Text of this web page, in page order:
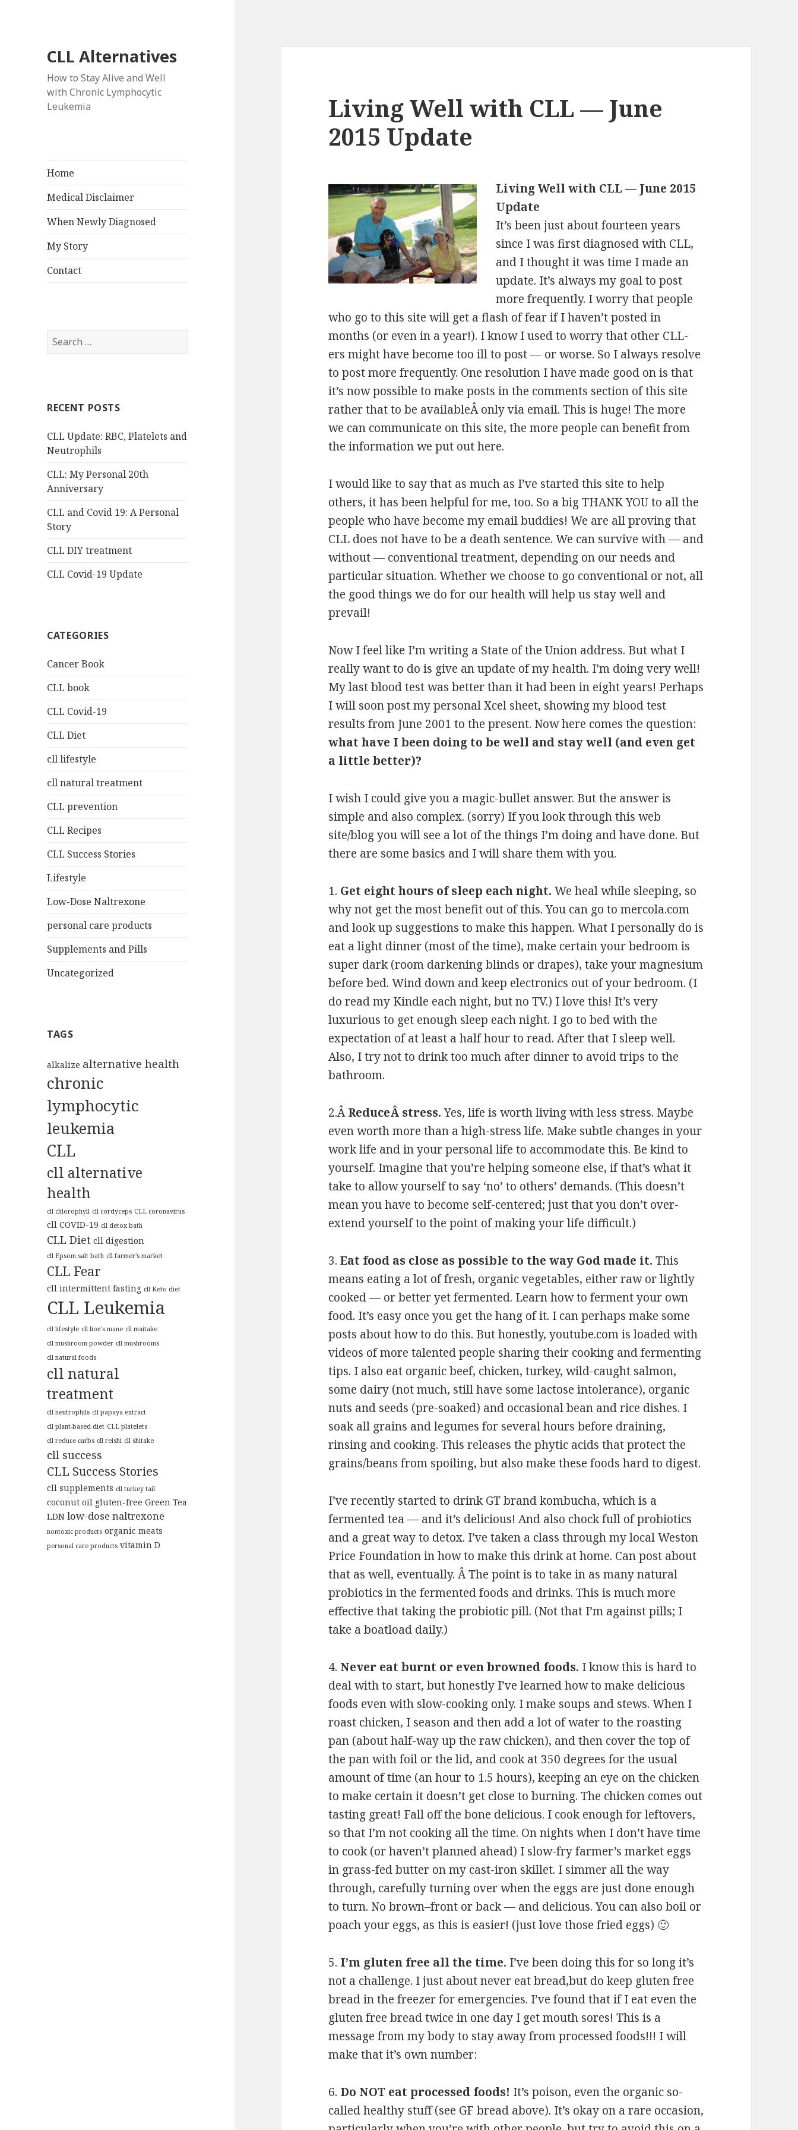
CLL Alternatives
How to Stay Alive and Well
with Chronic Lymphocytic
Leukemia
Home
Medical Disclaimer
When Newly Diagnosed
My Story
Contact
Search
for:
RECENT POSTS
CLL Update: RBC, Platelets and
Neutrophils
CLL: My Personal 20th
Anniversary
CLL and Covid 19: A Personal
Story
CLL DIY treatment
CLL Covid-19 Update
CATEGORIES
Cancer Book
CLL book
CLL Covid-19
CLL Diet
cll lifestyle
cll natural treatment
CLL prevention
CLL Recipes
CLL Success Stories
Lifestyle
Low-Dose Naltrexone
personal care products
Supplements and Pills
Uncategorized
TAGS
alkalize alternative health
chronic
lymphocytic
leukemia
CLL
cll alternative
health
cll chlorophyll cll cordyceps CLL coronavirus
cll COVID-19 cll detox bath
CLL Diet cll digestion
cll Epsom salt bath cll farmer's market
CLL Fear
cll intermittent fasting cll Keto diet
CLL Leukemia
cll lifestyle cll lion's mane cll maitake
cll mushroom powder cll mushrooms
cll natural foods
cll natural
treatment
cll neutrophils cll papaya extract
cll plant-based diet CLL platelets
cll reduce carbs cll reishi cll shitake
cll success
CLL Success Stories
cll supplements cll turkey tail
coconut oil gluten-free Green Tea
LDN low-dose naltrexone
nontoxic products organic meats
personal care products vitamin D
Living Well with CLL — June
2015 Update
Living Well with CLL — June 2015
Update
It’s been just about fourteen years
since I was first diagnosed with CLL,
and I thought it was time I made an
update. It’s always my goal to post
more frequently. I worry that people
who go to this site will get a flash of fear if I haven’t posted in
months (or even in a year!). I know I used to worry that other CLL-
ers might have become too ill to post — or worse. So I always resolve
to post more frequently. One resolution I have made good on is that
it’s now possible to make posts in the comments section of this site
rather that to be availableÂ only via email. This is huge! The more
we can communicate on this site, the more people can benefit from
the information we put out here.
I would like to say that as much as I’ve started this site to help
others, it has been helpful for me, too. So a big THANK YOU to all the
people who have become my email buddies! We are all proving that
CLL does not have to be a death sentence. We can survive with — and
without — conventional treatment, depending on our needs and
particular situation. Whether we choose to go conventional or not, all
the good things we do for our health will help us stay well and
prevail!
Now I feel like I’m writing a State of the Union address. But what I
really want to do is give an update of my health. I’m doing very well!
My last blood test was better than it had been in eight years! Perhaps
I will soon post my personal Xcel sheet, showing my blood test
results from June 2001 to the present. Now here comes the question:
what have I been doing to be well and stay well (and even get
a little better)?
I wish I could give you a magic-bullet answer. But the answer is
simple and also complex. (sorry) If you look through this web
site/blog you will see a lot of the things I’m doing and have done. But
there are some basics and I will share them with you.
1. Get eight hours of sleep each night. We heal while sleeping, so
why not get the most benefit out of this. You can go to mercola.com
and look up suggestions to make this happen. What I personally do is
eat a light dinner (most of the time), make certain your bedroom is
super dark (room darkening blinds or drapes), take your magnesium
before bed. Wind down and keep electronics out of your bedroom. (I
do read my Kindle each night, but no TV.) I love this! It’s very
luxurious to get enough sleep each night. I go to bed with the
expectation of at least a half hour to read. After that I sleep well.
Also, I try not to drink too much after dinner to avoid trips to the
bathroom.
2.ÂReduceÂ stress.Yes, life is worth living with less stress. Maybe
even worth more than a high-stress life. Make subtle changes in your
work life and in your personal life to accommodate this. Be kind to
yourself. Imagine that you’re helping someone else, if that’s what it
take to allow yourself to say ‘no’ to others’ demands. (This doesn’t
mean you have to become self-centered; just that you don’t over-
extend yourself to the point of making your life difficult.)
3.Eat food as close as possible to the way God made it. This
means eating a lot of fresh, organic vegetables, either raw or lightly
cooked — or better yet fermented. Learn how to ferment your own
food. It’s easy once you get the hang of it. I can perhaps make some
posts about how to do this. But honestly, youtube.com is loaded with
videos of more talented people sharing their cooking and fermenting
tips. I also eat organic beef, chicken, turkey, wild-caught salmon,
some dairy (not much, still have some lactose intolerance), organic
nuts and seeds (pre-soaked) and occasional bean and rice dishes. I
soak all grains and legumes for several hours before draining,
rinsing and cooking. This releases the phytic acids that protect the
grains/beans from spoiling, but also make these foods hard to digest.
I’ve recently started to drink GT brand kombucha, which is a
fermented tea — and it’s delicious! And also chock full of probiotics
and a great way to detox. I’ve taken a class through my local Weston
Price Foundation in how to make this drink at home. Can post about
that as well, eventually. Â The point is to take in as many natural
probiotics in the fermented foods and drinks. This is much more
effective that taking the probiotic pill. (Not that I’m against pills; I
take a boatload daily.)
4. Never eat burnt or even browned foods. I know this is hard to
deal with to start, but honestly I’ve learned how to make delicious
foods even with slow-cooking only. I make soups and stews. When I
roast chicken, I season and then add a lot of water to the roasting
pan (about half-way up the raw chicken), and then cover the top of
the pan with foil or the lid, and cook at 350 degrees for the usual
amount of time (an hour to 1.5 hours), keeping an eye on the chicken
to make certain it doesn’t get close to burning. The chicken comes out
tasting great! Fall off the bone delicious. I cook enough for leftovers,
so that I’m not cooking all the time. On nights when I don’t have time
to cook (or haven’t planned ahead) I slow-fry farmer’s market eggs
in grass-fed butter on my cast-iron skillet. I simmer all the way
through, carefully turning over when the eggs are just done enough
to turn. No brown–front or back — and delicious. You can also boil or
poach your eggs, as this is easier! (just love those fried eggs) 🙂
5. I’m gluten free all the time. I’ve been doing this for so long it’s
not a challenge. I just about never eat bread,but do keep gluten free
bread in the freezer for emergencies. I’ve found that if I eat even the
gluten free bread twice in one day I get mouth sores! This is a
message from my body to stay away from processed foods!!! I will
make that it’s own number:
6. Do NOT eat processed foods! It’s poison, even the organic so-
called healthy stuff (see GF bread above). It’s okay on a rare occasion,